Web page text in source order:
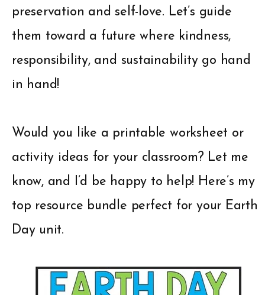
preservation and self-love. Let’s guide
them toward a future where kindness,
responsibility, and sustainability go hand
in hand!
Would you like a printable worksheet or
activity ideas for your classroom? Let me
know, and I’d be happy to help! Here’s my
top resource bundle perfect for your Earth
Day unit.